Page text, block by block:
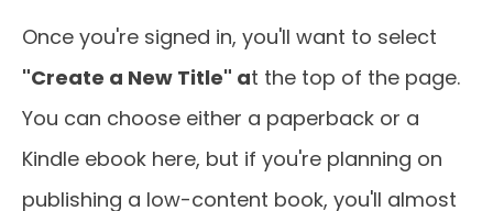
Once you're signed in, you'll want to select
"Create a New Title" at the top of the page.
You can choose either a paperback or a
Kindle ebook here, but if you're planning on
publishing a low-content book, you'll almost